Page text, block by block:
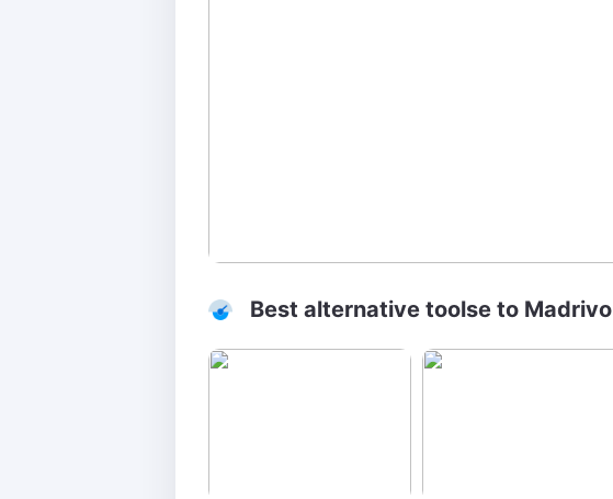
Best alternative toolse to Madrivo